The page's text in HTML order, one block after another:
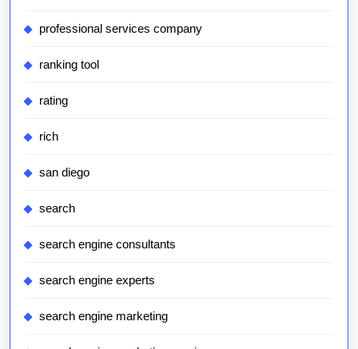
professional services company
ranking tool
rating
rich
san diego
search
search engine consultants
search engine experts
search engine marketing